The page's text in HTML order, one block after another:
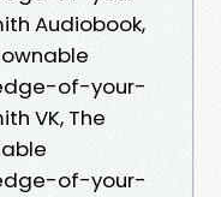
Audiobook,
of-your-
VK, The
of-your-